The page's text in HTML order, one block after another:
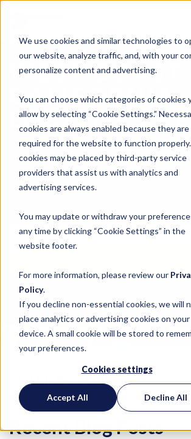
We use cookies and similar technologies to
our website, analyze traffic, and, with your
personalize content and advertising.
You can choose which categories of cookies
allow by selecting “Cookie Settings.”
cookies are always enabled because they are
required for the website to function properly.
cookies may be placed by third-party service
providers that assist us with analytics and
advertising services.
You may update or withdraw your
any time by clicking “Cookie Settings” in the
website footer.
For more information, please review our
Policy.
If you decline non-essential cookies, we will
place analytics or advertising cookies on your
device. A small cookie will be stored to
your preferences.
Cookies settings
Accept All Decline All
WEST
CALIFORNIA
LOGISTICS
Subscribe to instant updates library
background effect move style move
pencil fill invite.
FILTER BY TOPIC
Recent Blog Posts